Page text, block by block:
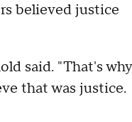
believed justice
said. "That's why
that was justice.